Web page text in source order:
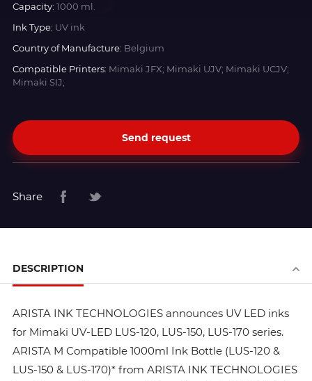
Capacity: 1000 ml.
Ink Type: UV ink
Country of Manufacture: Belgium
Compatible Printers: Mimaki JFX; Mimaki UJV; Mimaki UCJV;
Mimaki SIJ;
Send request
Share
DESCRIPTION
ARISTA INK TECHNOLOGIES announces UV LED inks
for Mimaki UV-LED LUS-120, LUS-150, LUS-170 series.
ARISTA M Compatible 1000ml Ink Bottle (LUS-120 &
LUS-150 & LUS-170)* from ARISTA INK TECHNOLOGIES